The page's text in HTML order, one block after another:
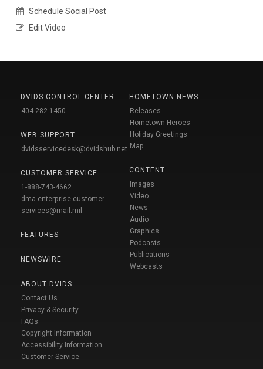
Schedule Social Post
Edit Video
DVIDS CONTROL CENTER
404-282-1450
WEB SUPPORT
dvidsservicedesk@dvidshub.net
CUSTOMER SERVICE
1-888-743-4662
dma.enterprise-customer-
services@mail.mil
FEATURES
NEWSWIRE
ABOUT DVIDS
Contact Us
Privacy & Security
FAQs
Copyright Information
Accessibility Information
Customer Service
HOMETOWN NEWS
Releases
Hometown Heroes
Holiday Greetings
Map
CONTENT
Images
Video
News
Audio
Graphics
Podcasts
Publications
Webcasts